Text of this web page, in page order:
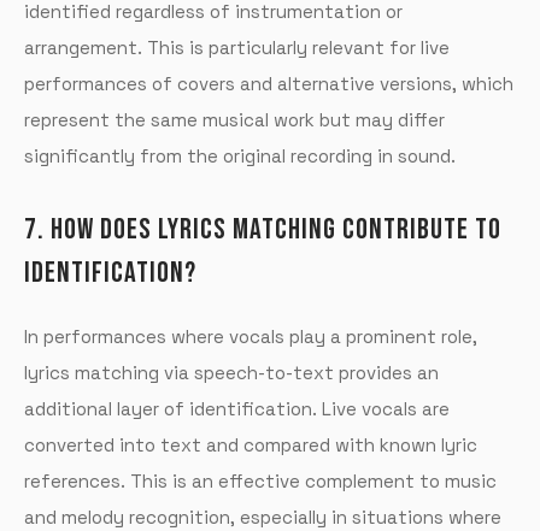
identified regardless of instrumentation or
arrangement. This is particularly relevant for live
performances of covers and alternative versions, which
represent the same musical work but may differ
significantly from the original recording in sound.
7. HOW DOES LYRICS MATCHING CONTRIBUTE TO
IDENTIFICATION?
In performances where vocals play a prominent role,
lyrics matching via speech-to-text provides an
additional layer of identification. Live vocals are
converted into text and compared with known lyric
references. This is an effective complement to music
and melody recognition, especially in situations where